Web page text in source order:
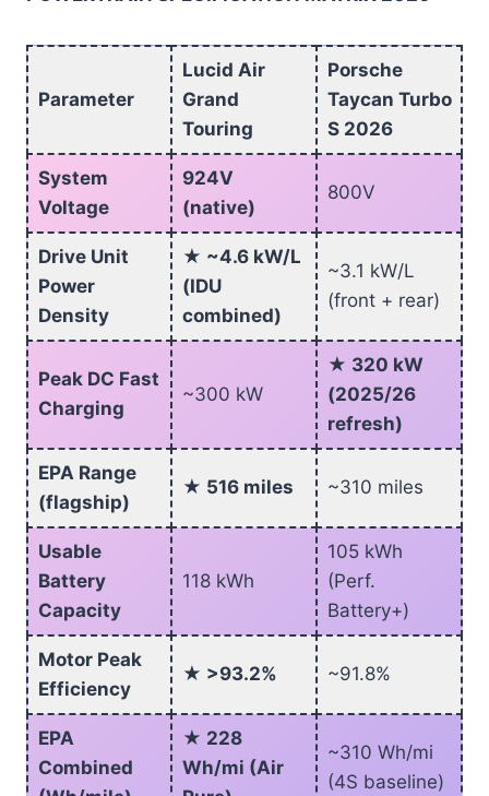
Parameter
Lucid Air
Grand
Touring
Porsche
Taycan Turbo
S 2026
System
Voltage
924V
(native)
800V
Drive Unit
Power
Density
★ ~4.6 kW/L
(IDU
combined)
~3.1 kW/L
(front + rear)
Peak DC Fast
Charging
~300 kW
★ 320 kW
(2025/26
refresh)
EPA Range
(flagship)
★ 516 miles ~310 miles
Usable
Battery
Capacity
118 kWh
105 kWh
(Perf.
Battery+)
Motor Peak
Efficiency
★ >93.2% ~91.8%
EPA
Combined
★ 228
Wh/mi (Air
~310 Wh/mi
(4S baseline)